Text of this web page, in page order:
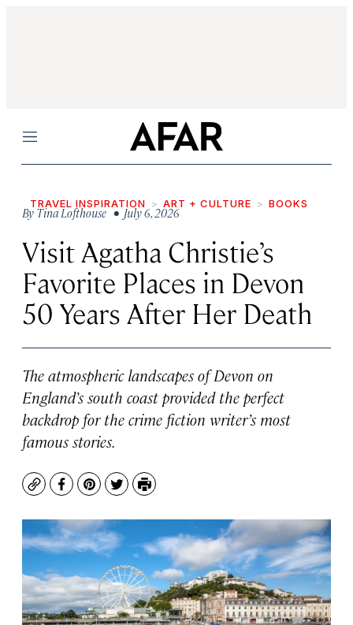
Menu
TRAVEL INSPIRATION ART + CULTURE BOOKS
ByTina Lofthouse• July 6, 2026
Visit Agatha Christie’s
Favorite Places in Devon
50 Years After Her Death
The atmospheric landscapes of Devon on
England’s south coast provided the perfect
backdrop for the crime fiction writer’s most
famous stories.
CopyFacebook
Pinterest
TwitterPrint